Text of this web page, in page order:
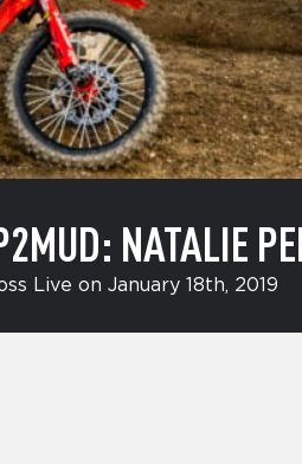
NATALIE
Live on January 18th, 2019